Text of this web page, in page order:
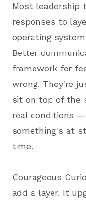
Most leadership
responses to
operating
Better
framework for
wrong. They're
sit on top of the
real conditions
something's at
time.
Courageous
add a layer. It